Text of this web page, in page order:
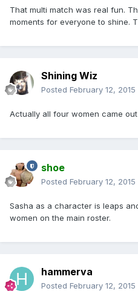
That multi match was real fun.
moments for everyone to shine.
Shining Wiz
Posted February 12, 2015
Actually all four women came
shoe
Posted February 12, 2015
Sasha as a character is leaps
women on the main roster.
hammerva
Posted February 12, 2015